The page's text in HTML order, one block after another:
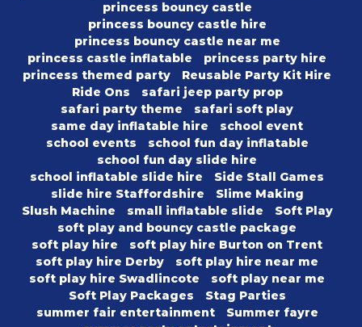
princess bouncy castle
princess bouncy castle hire
princess bouncy castle near me
princess castle inflatable
princess party hire
princess themed party
Reusable Party Kit Hire
Ride Ons
safari jeep party prop
safari party theme
safari soft play
same day inflatable hire
school event
school events
school fun day inflatable
school fun day slide hire
school inflatable slide hire
Side Stall Games
slide hire Staffordshire
Slime Making
Slush Machine
small inflatable slide
Soft Play
soft play and bouncy castle package
soft play hire
soft play hire Burton on Trent
soft play hire Derby
soft play hire near me
soft play hire Swadlincote
soft play near me
Soft Play Packages
Stag Parties
summer fair entertainment
Summer fayre